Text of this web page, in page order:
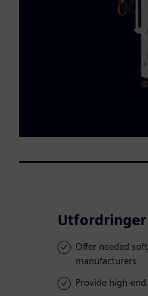
Utfordringer
Offer needed
manufacturers
Provide high-